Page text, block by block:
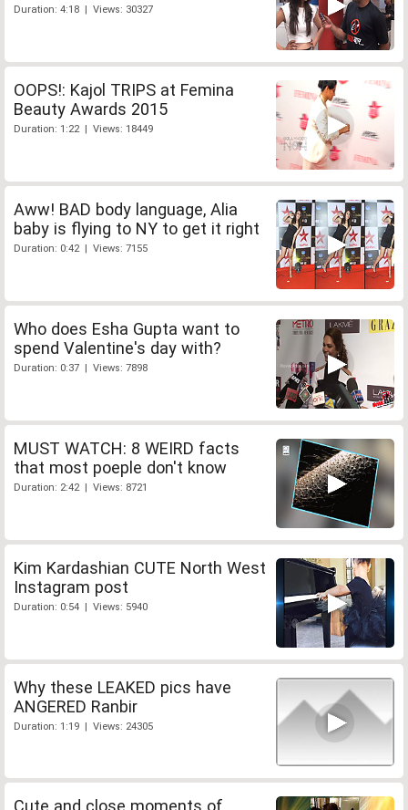
Duration: 4:18 | Views: 30327
OOPS!: Kajol TRIPS at Femina
Beauty Awards 2015
Duration: 1:22 | Views: 18449
Aww! BAD body language, Alia
baby is flying to NY to get it right
Duration: 0:42 | Views: 7155
Who does Esha Gupta want to
spend Valentine's day with?
Duration: 0:37 | Views: 7898
MUST WATCH: 8 WEIRD facts
that most poeple don't know
Duration: 2:42 | Views: 8721
Kim Kardashian CUTE North West
Instagram post
Duration: 0:54 | Views: 5940
Why these LEAKED pics have
ANGERED Ranbir
Duration: 1:19 | Views: 24305
Cute and close moments of